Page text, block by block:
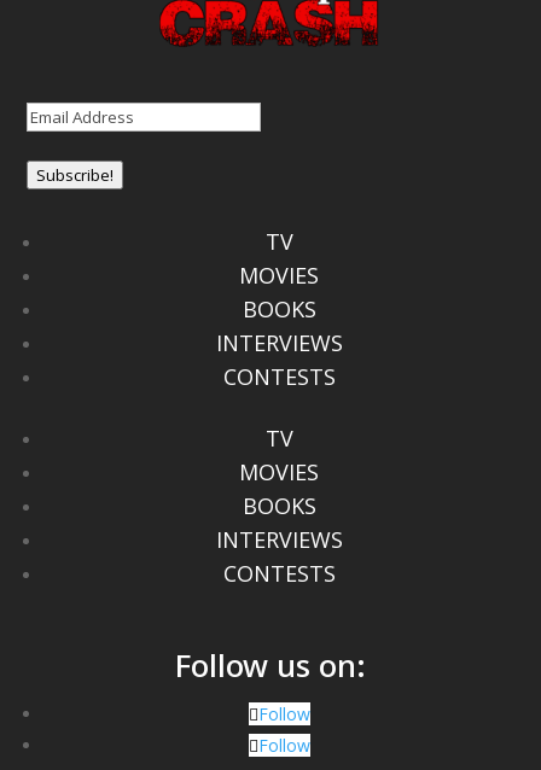
Email (Required)
Subscribe!
TV
MOVIES
BOOKS
INTERVIEWS
CONTESTS
TV
MOVIES
BOOKS
INTERVIEWS
CONTESTS
Follow us on:
Follow
Follow